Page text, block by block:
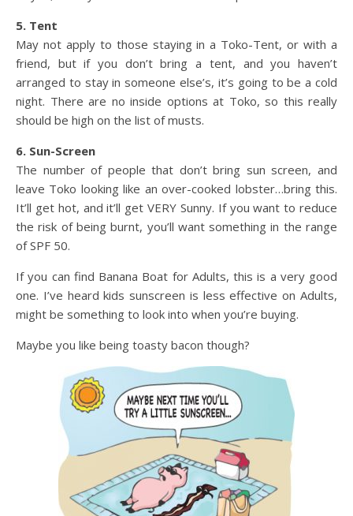
5. Tent
May not apply to those staying in a Toko-Tent, or with a
friend, but if you don’t bring a tent, and you haven’t
arranged to stay in someone else’s, it’s going to be a cold
night. There are no inside options at Toko, so this really
should be high on the list of musts.
6. Sun-Screen
The number of people that don’t bring sun screen, and
leave Toko looking like an over-cooked lobster…bring this.
It’ll get hot, and it’ll get VERY Sunny. If you want to reduce
the risk of being burnt, you’ll want something in the range
of SPF 50.
If you can find Banana Boat for Adults, this is a very good
one. I’ve heard kids sunscreen is less effective on Adults,
might be something to look into when you’re buying.
Maybe you like being toasty bacon though?